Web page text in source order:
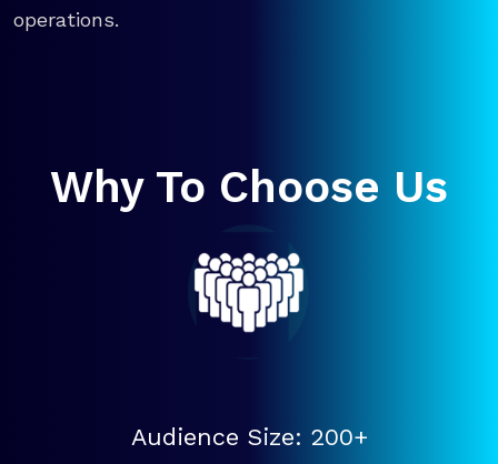
operations.
Why To Choose Us
Audience Size: 200+